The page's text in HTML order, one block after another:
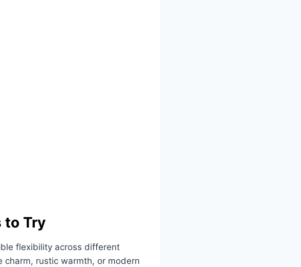
to Try
flexibility across different
charm, rustic warmth, or modern